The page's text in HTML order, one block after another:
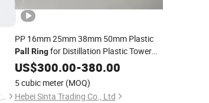
Pingxiang Rongjian Environmental Protection Chemical Packing Co., Ltd
PP 16mm 25mm 38mm 50mm Plastic
Pall Ringfor Distillation Plastic Tower
Packing
US$300.00-380.00
5 cubic meter (MOQ)
Hebei Sinta Trading Co., Ltd